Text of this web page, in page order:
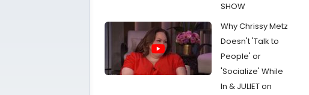
SHOW
Why Chrissy Metz
Doesn't 'Talk to
People' or
'Socialize' While
In & JULIET on